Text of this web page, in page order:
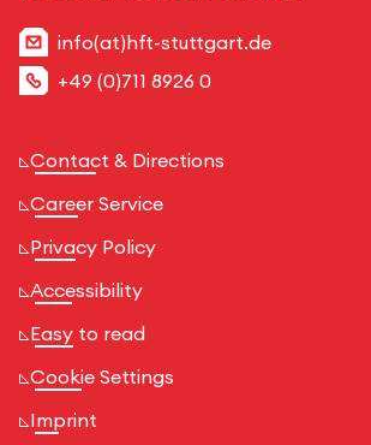
info(at)hft-stuttgart.de
+49 (0)711 8926 0
Contact & Directions
Career Service
Privacy Policy
Accessibility
Easy to read
Cookie Settings
Imprint